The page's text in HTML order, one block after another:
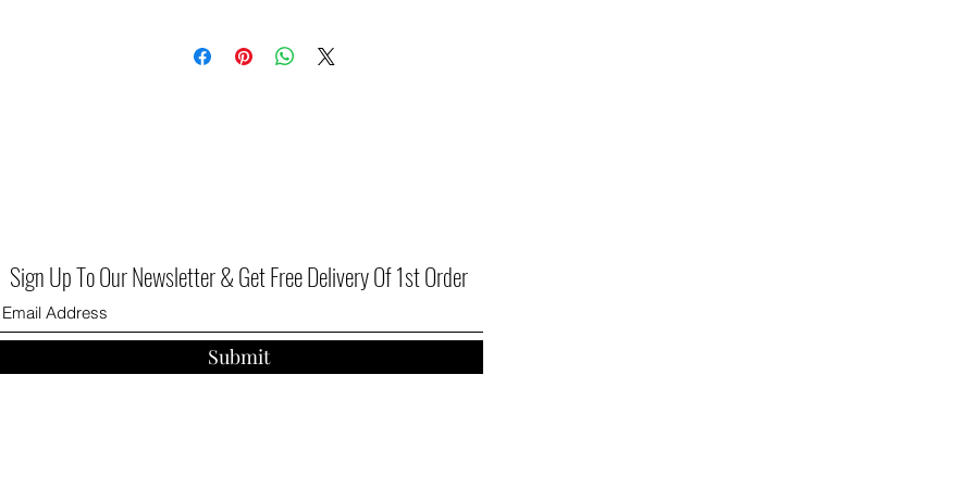
Sign Up To Our Newsletter & Get Free Delivery Of 1st Order
Submit